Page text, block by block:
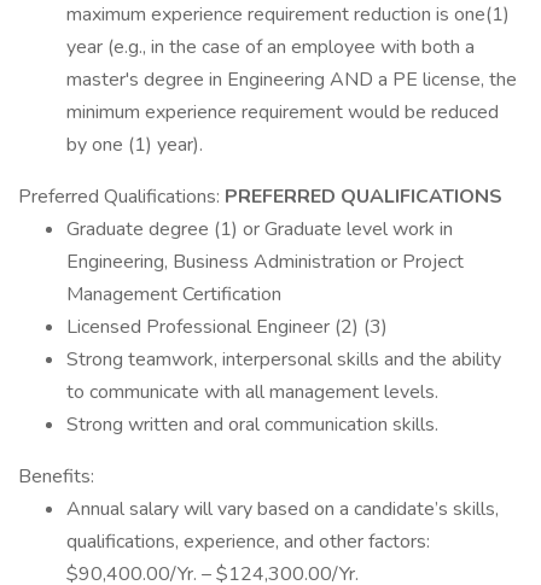
maximum experience requirement reduction is one(1)
year (e.g., in the case of an employee with both a
master's degree in Engineering AND a PE license, the
minimum experience requirement would be reduced
by one (1) year).
Preferred Qualifications: PREFERRED QUALIFICATIONS
Graduate degree (1) or Graduate level work in
Engineering, Business Administration or Project
Management Certification
Licensed Professional Engineer (2) (3)
Strong teamwork, interpersonal skills and the ability
to communicate with all management levels.
Strong written and oral communication skills.
Benefits:
Annual salary will vary based on a candidate’s skills,
qualifications, experience, and other factors:
$90,400.00/Yr. – $124,300.00/Yr.